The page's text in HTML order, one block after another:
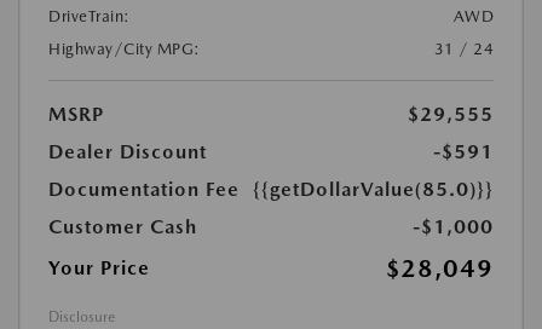
DriveTrain:
AWD
Highway/City MPG:
31 / 24
MSRP
$29,555
Dealer Discount
-$591
Documentation Fee
{{getDollarValue(85.0)}}
Customer Cash
-$1,000
Your Price
$28,049
Disclosure